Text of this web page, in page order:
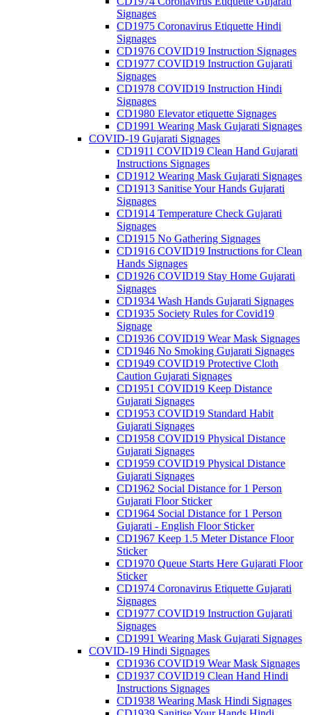
Signages
CD1975 Coronavirus Etiquette Hindi
Signages
CD1976 COVID19 Instruction Signages
CD1977 COVID19 Instruction Gujarati
Signages
CD1978 COVID19 Instruction Hindi
Signages
CD1980 Elevator etiquette Signages
CD1991 Wearing Mask Gujarati Signages
COVID-19 Gujarati Signages
CD1911 COVID19 Clean Hand Gujarati
Instructions Signages
CD1912 Wearing Mask Gujarati Signages
CD1913 Sanitise Your Hands Gujarati
Signages
CD1914 Temperature Check Gujarati
Signages
CD1915 No Gathering Signages
CD1916 COVID19 Instructions for Clean
Hands Signages
CD1926 COVID19 Stay Home Gujarati
Signages
CD1934 Wash Hands Gujarati Signages
CD1935 Society Rules for Covid19
Signage
CD1936 COVID19 Wear Mask Signages
CD1946 No Smoking Gujarati Signages
CD1949 COVID19 Protective Cloth
Caution Gujarati Signages
CD1951 COVID19 Keep Distance
Gujarati Signages
CD1953 COVID19 Standard Habit
Gujarati Signages
CD1958 COVID19 Physical Distance
Gujarati Signages
CD1959 COVID19 Physical Distance
Gujarati Signages
CD1962 Social Distance for 1 Person
Gujarati Floor Sticker
CD1964 Social Distance for 1 Person
Gujarati - English Floor Sticker
CD1967 Keep 1.5 Meter Distance Floor
Sticker
CD1970 Queue Starts Here Gujarati Floor
Sticker
CD1974 Coronavirus Etiquette Gujarati
Signages
CD1977 COVID19 Instruction Gujarati
Signages
CD1991 Wearing Mask Gujarati Signages
COVID-19 Hindi Signages
CD1936 COVID19 Wear Mask Signages
CD1937 COVID19 Clean Hand Hindi
Instructions Signages
CD1938 Wearing Mask Hindi Signages